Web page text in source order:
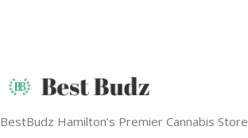
BestBudz Hamilton’s Premier Cannabis Store